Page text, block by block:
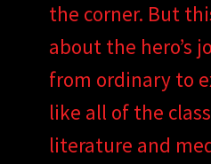
the corner. But
about the hero’s
from ordinary to
like all of the
literature and